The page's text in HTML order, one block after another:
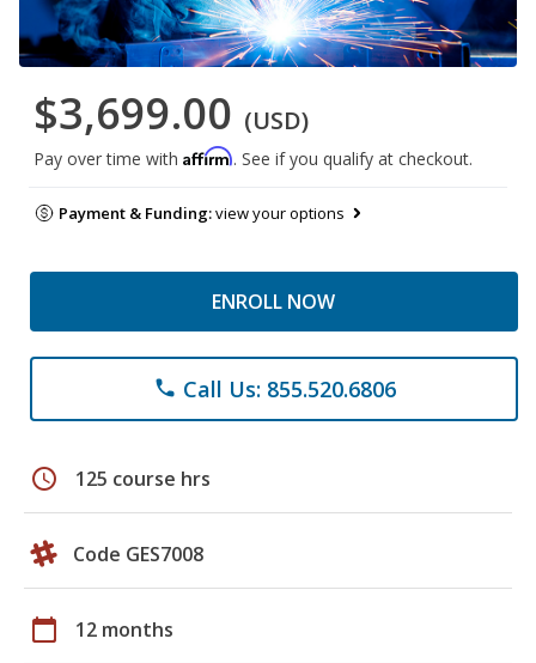
$3,699.00 (USD)
Pay over time with Affirm. See if you qualify at checkout.
Payment & Funding:view your options
ENROLL NOW
phone Call Us: 855.520.6806
schedule 125 course hrs
Code GES7008
calendar_today 12 months